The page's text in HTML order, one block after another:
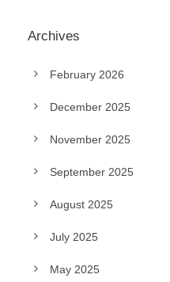
Archives
February 2026
December 2025
November 2025
September 2025
August 2025
July 2025
May 2025